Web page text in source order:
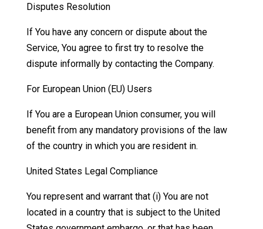
Disputes Resolution
If You have any concern or dispute about the
Service, You agree to first try to resolve the
dispute informally by contacting the Company.
For European Union (EU) Users
If You are a European Union consumer, you will
benefit from any mandatory provisions of the law
of the country in which you are resident in.
United States Legal Compliance
You represent and warrant that (i) You are not
located in a country that is subject to the United